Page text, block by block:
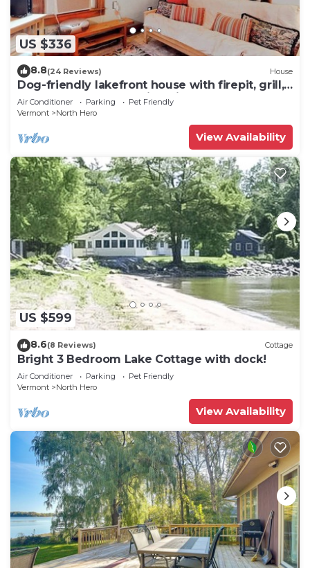
US $336
8.8(24 Reviews) House
Dog-friendly lakefront house with firepit, grill,
5 kayaks, dock & amazing views
Air Conditioner Parking
Pet Friendly
Vermont
North Hero
View Availability
US $599
8.6(8 Reviews) Cottage
Bright 3 Bedroom Lake Cottage with dock!
Air Conditioner Parking
Pet Friendly
Vermont
North Hero
View Availability